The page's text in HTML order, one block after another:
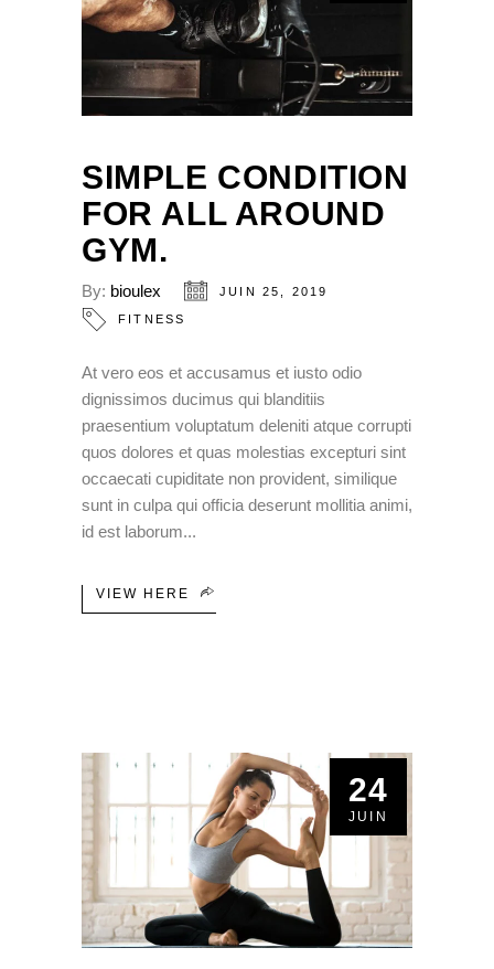
SIMPLE CONDITION
FOR ALL AROUND
GYM.
By: bioulex JUIN 25, 2019
FITNESS
At vero eos et accusamus et iusto odio
dignissimos ducimus qui blanditiis
praesentium voluptatum deleniti atque corrupti
quos dolores et quas molestias excepturi sint
occaecati cupiditate non provident, similique
sunt in culpa qui officia deserunt mollitia animi,
id est laborum
VIEW HERE
24
JUIN